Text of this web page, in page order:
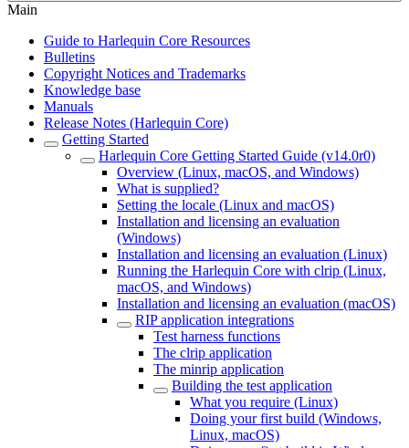
Main
Guide to Harlequin Core Resources
Bulletins
Copyright Notices and Trademarks
Knowledge base
Manuals
Release Notes (Harlequin Core)
Getting Started
Harlequin Core Getting Started Guide (v14.0r0)
Overview (Linux, macOS, and Windows)
What is supplied?
Setting the locale (Linux and macOS)
Installation and licensing an evaluation
(Windows)
Installation and licensing an evaluation (Linux)
Running the Harlequin Core with clrip (Linux,
macOS, and Windows)
Installation and licensing an evaluation (macOS)
RIP application integrations
Test harness functions
The clrip application
The minrip application
Building the test application
What you require (Linux)
Doing your first build (Windows,
Linux, macOS)